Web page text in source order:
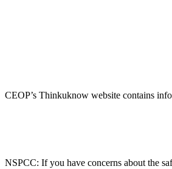
CEOP’s Thinkuknow website contains
NSPCC: If you have concerns about the